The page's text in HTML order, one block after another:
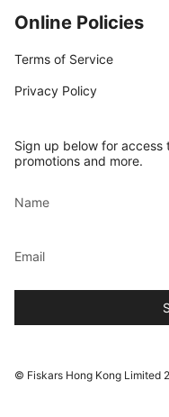
Online Policies
Terms of Service
Privacy Policy
Sign up below for
promotions and more.
© Fiskars Hong Kong Limited